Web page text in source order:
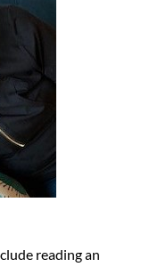
reading an